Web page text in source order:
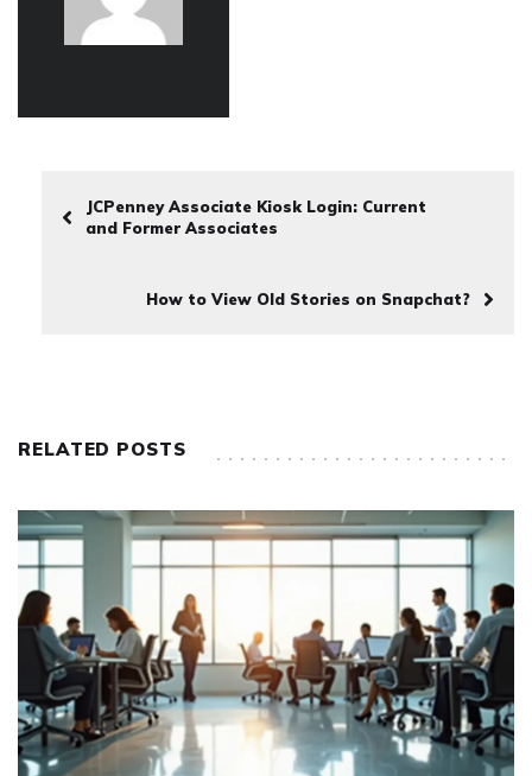
JCPenney Associate Kiosk Login: Current
and Former Associates
How to View Old Stories on Snapchat?
RELATED POSTS